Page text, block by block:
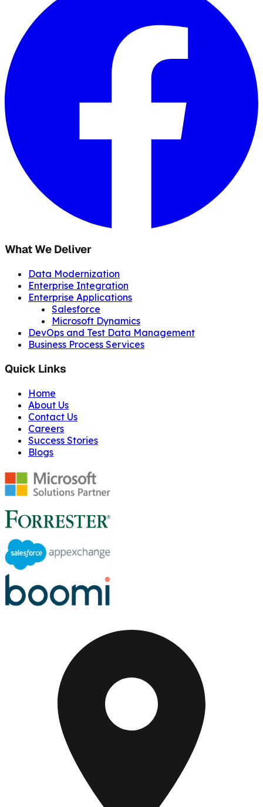
What We Deliver
Data Modernization
Enterprise Integration
Enterprise Applications
Salesforce
Microsoft Dynamics
DevOps and Test Data Management
Business Process Services
Quick Links
Home
About Us
Contact Us
Careers
Success Stories
Blogs